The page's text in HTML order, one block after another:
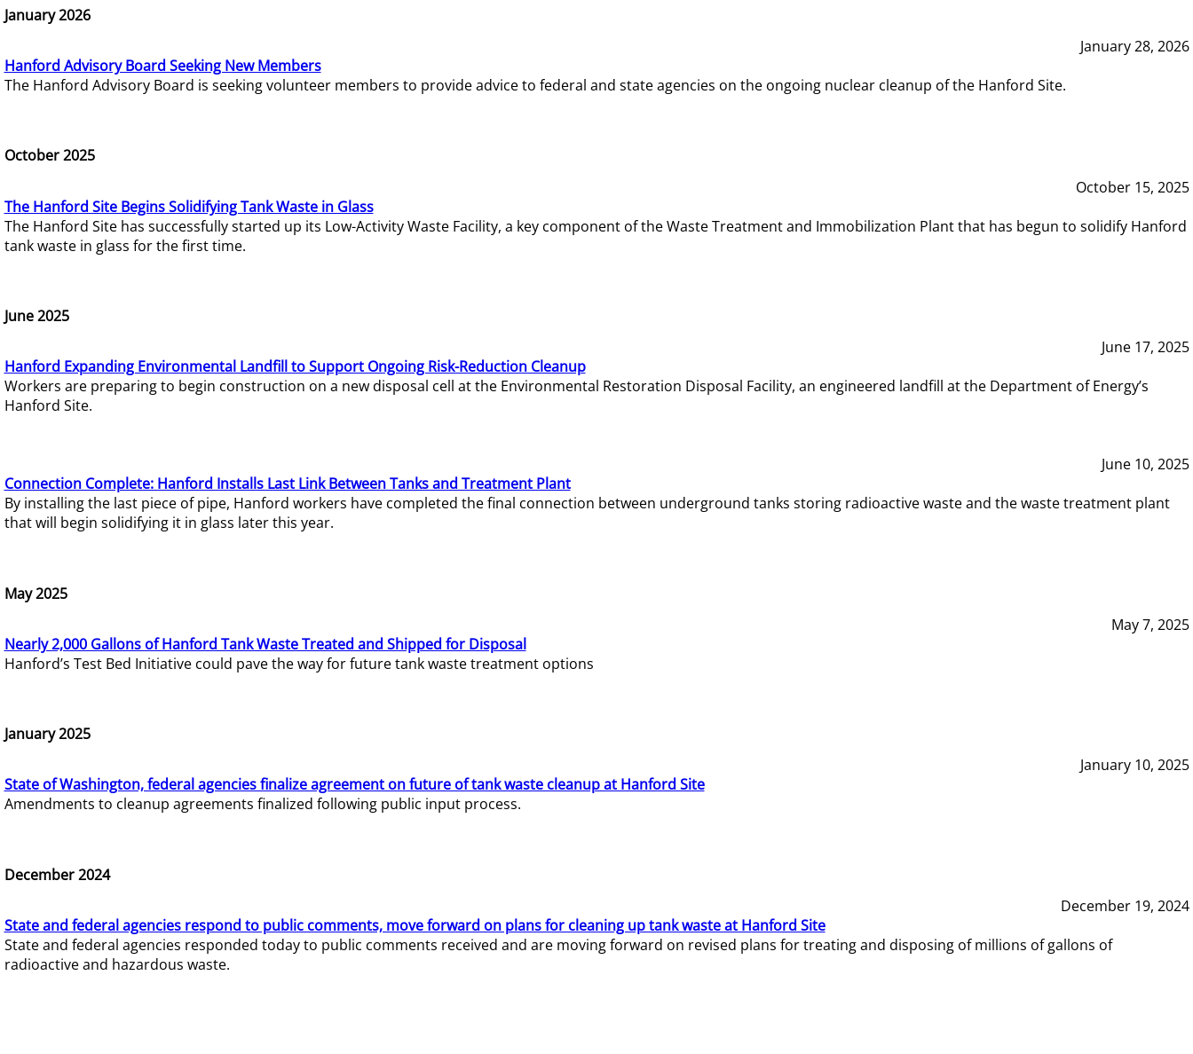
January 2026
January 28, 2026
Hanford Advisory Board Seeking New Members
The Hanford Advisory Board is seeking volunteer members to provide advice to federal and state agencies on the ongoing nuclear cleanup of the Hanford Site.
October 2025
October 15, 2025
The Hanford Site Begins Solidifying Tank Waste in Glass
The Hanford Site has successfully started up its Low-Activity Waste Facility, a key component of the Waste Treatment and Immobilization Plant that has begun to solidify Hanford
tank waste in glass for the first time.
June 2025
June 17, 2025
Hanford Expanding Environmental Landfill to Support Ongoing Risk-Reduction Cleanup
Workers are preparing to begin construction on a new disposal cell at the Environmental Restoration Disposal Facility, an engineered landfill at the Department of Energy’s
Hanford Site.
June 10, 2025
Connection Complete: Hanford Installs Last Link Between Tanks and Treatment Plant
By installing the last piece of pipe, Hanford workers have completed the final connection between underground tanks storing radioactive waste and the waste treatment plant
that will begin solidifying it in glass later this year.
May 2025
May 7, 2025
Nearly 2,000 Gallons of Hanford Tank Waste Treated and Shipped for Disposal
Hanford’s Test Bed Initiative could pave the way for future tank waste treatment options
January 2025
January 10, 2025
State of Washington, federal agencies finalize agreement on future of tank waste cleanup at Hanford Site
Amendments to cleanup agreements finalized following public input process.
December 2024
December 19, 2024
State and federal agencies respond to public comments, move forward on plans for cleaning up tank waste at Hanford Site
State and federal agencies responded today to public comments received and are moving forward on revised plans for treating and disposing of millions of gallons of
radioactive and hazardous waste.